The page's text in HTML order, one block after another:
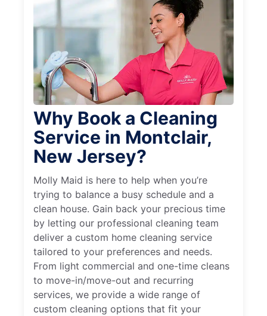
Why Book a Cleaning
Service in Montclair,
New Jersey?
Molly Maid is here to help when you’re
trying to balance a busy schedule and a
clean house. Gain back your precious time
by letting our professional cleaning team
deliver a custom home cleaning service
tailored to your preferences and needs.
From light commercial and one-time cleans
to move-in/move-out and recurring
services, we provide a wide range of
custom cleaning options that fit your